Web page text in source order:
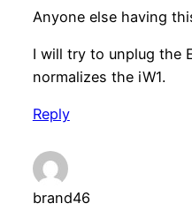
Anyone else having
I will try to unplug the
normalizes the iW1.
Reply
brand46